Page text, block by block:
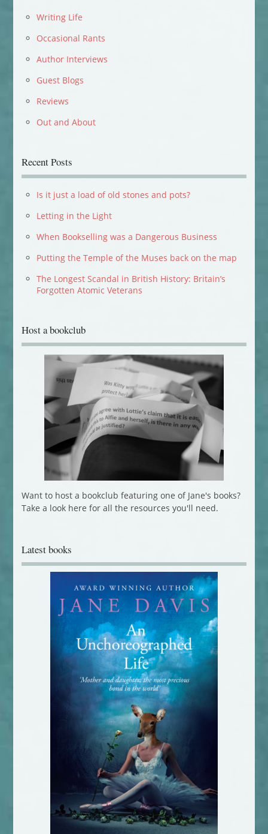
Writing Life
Occasional Rants
Author Interviews
Guest Blogs
Reviews
Out and About
Recent Posts
Is it just a load of old stones and pots?
Letting in the Light
When Bookselling was a Dangerous Business
Putting the Temple of the Muses back on the map
The Longest Scandal in British History: Britain’s
Forgotten Atomic Veterans
Host a bookclub
Want to host a bookclub featuring one of Jane's books?
Take a look here for all the resources you'll need.
Latest books